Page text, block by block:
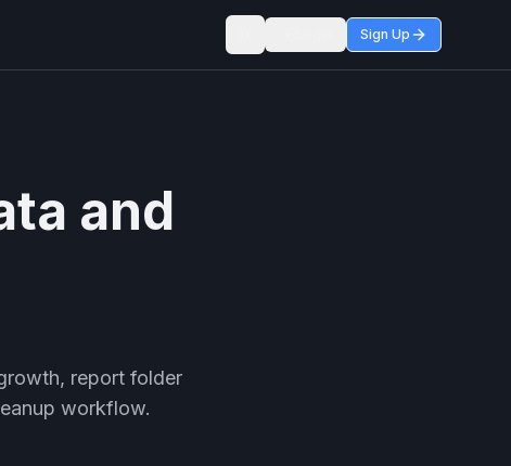
Toggle theme Sign Up
and
report folder
workflow.